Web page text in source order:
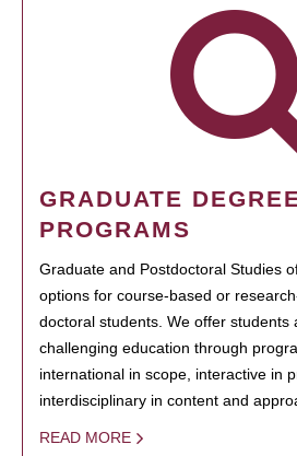
GRADUATE
PROGRAMS
Graduate and Postdoctoral Studies
options for course-based or
doctoral students. We offer students
challenging education through
international in scope, interactive in
interdisciplinary in content and
READ MORE